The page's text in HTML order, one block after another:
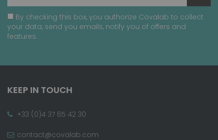
By checking this box, you authorize Covalab to collect
your data, send you emails, notify you of offers and
features.
KEEP IN TOUCH
+33 (0)4 37 65 42 30
contact@covalab.com